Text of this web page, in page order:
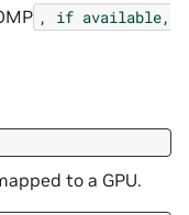
, if available,
to a GPU.